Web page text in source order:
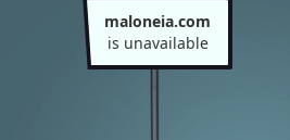
maloneia.com
is unavailable